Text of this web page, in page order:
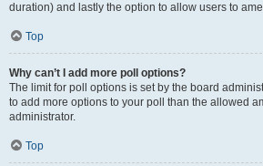
duration) and lastly the option to allow users to
Top
Why can’t I add more poll options?
The limit for poll options is set by the board
to add more options to your poll than the allowed
administrator.
Top